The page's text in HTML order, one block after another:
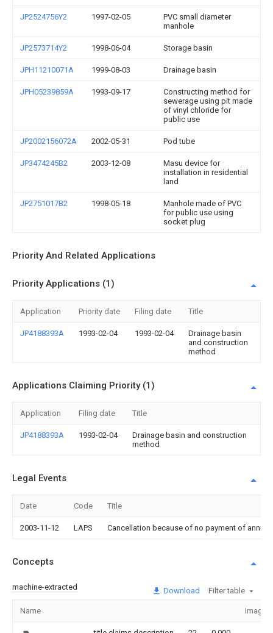
JP2524756Y2 1997-02-05
PVC small diameter
manhole
JP2573714Y2 1998-06-04 Storage basin
JPH11210071A 1999-08-03 Drainage basin
JPH05239859A 1993-09-17
Constructing method for
sewerage using pit made
of vinyl chloride for
public use
JP2002156072A 2002-05-31 Pod tube
JP3474245B2 2003-12-08
Masu device for
installation in residential
land
JP2751017B2 1998-05-18
Manhole made of PVC
for public use using
socket plug
Priority And Related Applications
Priority Applications (1)
Application Priority date Filing date Title
JP4188393A 1993-02-04 1993-02-04
Drainage basin
and construction
method
Applications Claiming Priority (1)
Application Filing date Title
JP4188393A 1993-02-04
Drainage basin and construction
method
Legal Events
Date Code Title
2003-11-12 LAPS Cancellation because of no payment of annual
Concepts
machine-extracted Download Filter table
Name Image